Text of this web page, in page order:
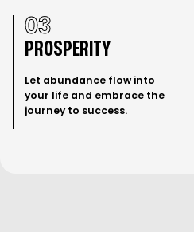
About Pete Sacco
03
PROSPERITY
Let abundance flow into
your life and embrace the
journey to success.